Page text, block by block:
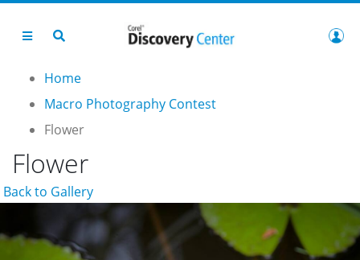
Home
Macro Photography Contest
Flower
Flower
Back to Gallery